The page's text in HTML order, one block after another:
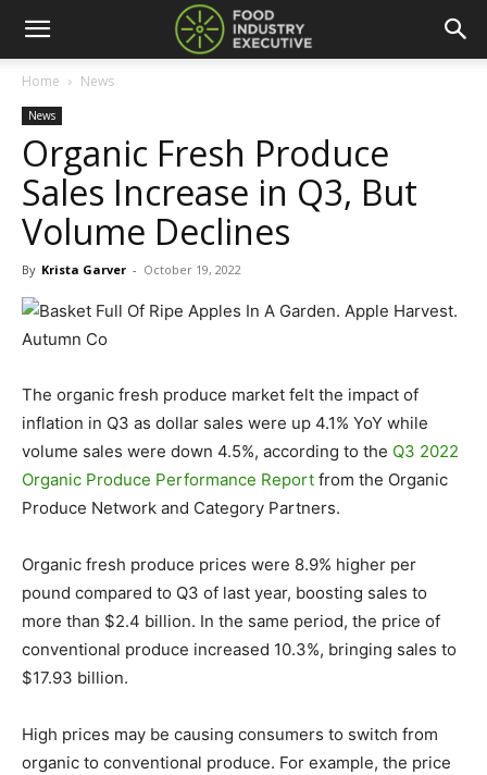
Home News
News
Organic Fresh Produce
Sales Increase in Q3, But
Volume Declines
By Krista Garver - October 19, 2022
The organic fresh produce market felt the impact of
inflation in Q3 as dollar sales were up 4.1% YoY while
volume sales were down 4.5%, according to the Q3 2022
Organic Produce Performance Report from the Organic
Produce Network and Category Partners.
Organic fresh produce prices were 8.9% higher per
pound compared to Q3 of last year, boosting sales to
more than $2.4 billion. In the same period, the price of
conventional produce increased 10.3%, bringing sales to
$17.93 billion.
High prices may be causing consumers to switch from
organic to conventional produce. For example, the price